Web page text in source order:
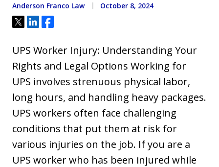
Anderson Franco Law October 8, 2024
Tweet
ShareShare
UPS Worker Injury: Understanding Your
Rights and Legal Options Working for
UPS involves strenuous physical labor,
long hours, and handling heavy packages.
UPS workers often face challenging
conditions that put them at risk for
various injuries on the job. If you are a
UPS worker who has been injured while